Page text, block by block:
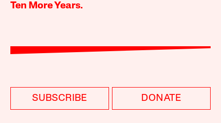
Ten More Years.
SUBSCRIBE DONATE